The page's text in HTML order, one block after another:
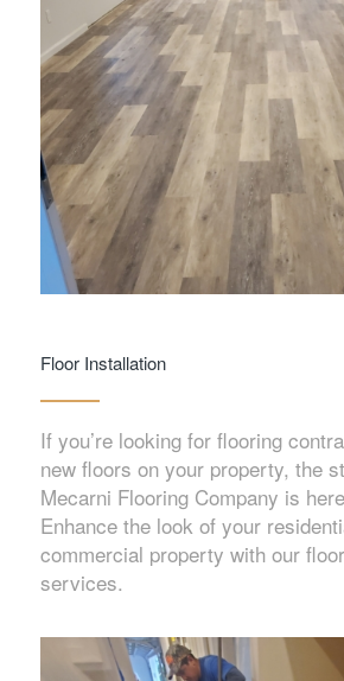
Floor Installation
If you’re looking for flooring
new floors on your property, the
Mecarni Flooring Company is
Enhance the look of your
commercial property with our
services.